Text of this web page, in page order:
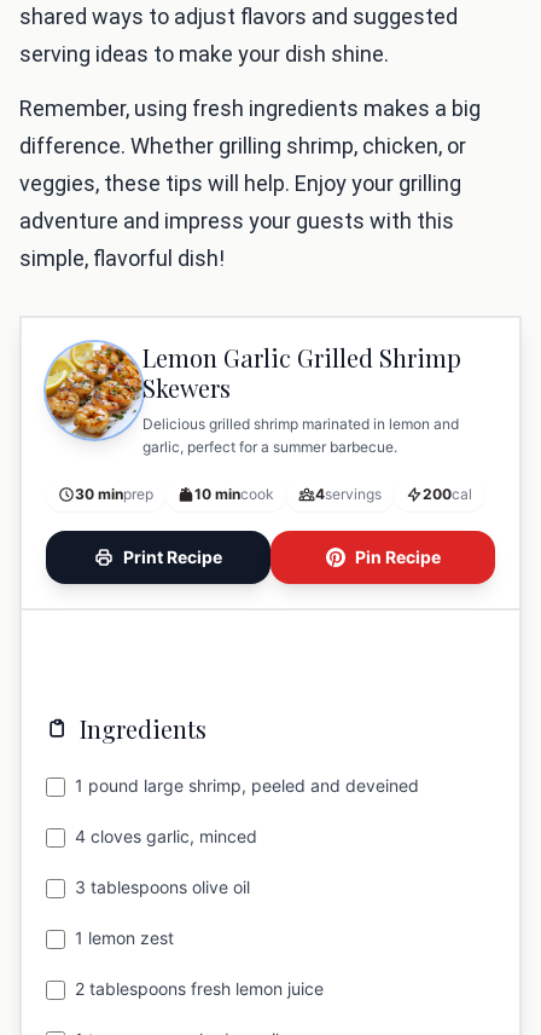
shared ways to adjust flavors and suggested
serving ideas to make your dish shine.
Remember, using fresh ingredients makes a big
difference. Whether grilling shrimp, chicken, or
veggies, these tips will help. Enjoy your grilling
adventure and impress your guests with this
simple, flavorful dish!
Lemon Garlic Grilled Shrimp
Skewers
Delicious grilled shrimp marinated in lemon and
garlic, perfect for a summer barbecue.
30 minprep 10 mincook 4servings 200cal
Print Recipe Pin Recipe
Ingredients
1 pound large shrimp, peeled and deveined
4 cloves garlic, minced
3 tablespoons olive oil
1 lemon zest
2 tablespoons fresh lemon juice